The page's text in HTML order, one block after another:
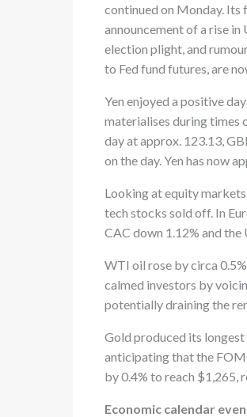
continued on Monday. Its
announcement of a rise in
election plight, and
to Fed fund futures, are
Yen enjoyed a positive
materialises during times
day at approx. 123.13,
on the day. Yen has now
Looking at equity markets
tech stocks sold off. In
CAC down 1.12% and the
WTI oil rose by circa
calmed investors by
potentially draining the
Gold produced its longest
anticipating that the
by 0.4% to reach $1,265,
Economic calendar